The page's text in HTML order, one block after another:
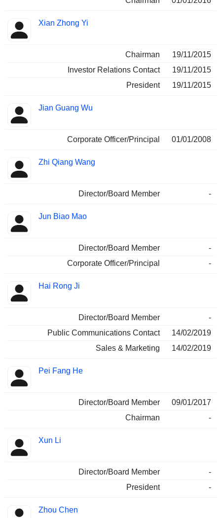
Xian Zhong Yi
Chairman
19/11/2015
Investor Relations Contact
19/11/2015
President
19/11/2015
Jian Guang Wu
Corporate Officer/Principal 01/01/2008
Zhi Qiang Wang
Director/Board Member -
Jun Biao Mao
Director/Board Member
-
Corporate Officer/Principal
-
Hai Rong Ji
Director/Board Member
-
Public Communications Contact
14/02/2019
Sales & Marketing
14/02/2019
Pei Fang He
Director/Board Member
09/01/2017
Chairman
-
Xun Li
Director/Board Member
-
President
-
Zhou Chen